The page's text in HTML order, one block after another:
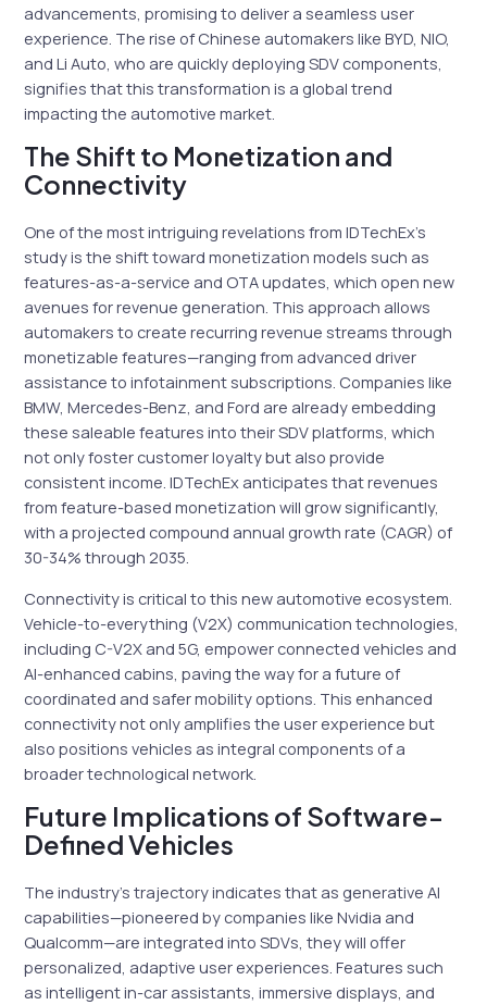
advancements, promising to deliver a seamless user
experience. The rise of Chinese automakers like BYD, NIO,
and Li Auto, who are quickly deploying SDV components,
signifies that this transformation is a global trend
impacting the automotive market.
The Shift to Monetization and
Connectivity
One of the most intriguing revelations from IDTechEx’s
study is the shift toward monetization models such as
features-as-a-service and OTA updates, which open new
avenues for revenue generation. This approach allows
automakers to create recurring revenue streams through
monetizable features—ranging from advanced driver
assistance to infotainment subscriptions. Companies like
BMW, Mercedes-Benz, and Ford are already embedding
these saleable features into their SDV platforms, which
not only foster customer loyalty but also provide
consistent income. IDTechEx anticipates that revenues
from feature-based monetization will grow significantly,
with a projected compound annual growth rate (CAGR) of
30-34% through 2035.
Connectivity is critical to this new automotive ecosystem.
Vehicle-to-everything (V2X) communication technologies,
including C-V2X and 5G, empower connected vehicles and
AI-enhanced cabins, paving the way for a future of
coordinated and safer mobility options. This enhanced
connectivity not only amplifies the user experience but
also positions vehicles as integral components of a
broader technological network.
Future Implications of Software-
Defined Vehicles
The industry’s trajectory indicates that as generative AI
capabilities—pioneered by companies like Nvidia and
Qualcomm—are integrated into SDVs, they will offer
personalized, adaptive user experiences. Features such
as intelligent in-car assistants, immersive displays, and